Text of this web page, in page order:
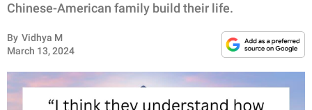
INSPIRING
ANIMALS
RELATIONSHIPS
Chinese-American family build their life.
By Vidhya M
March 13, 2024